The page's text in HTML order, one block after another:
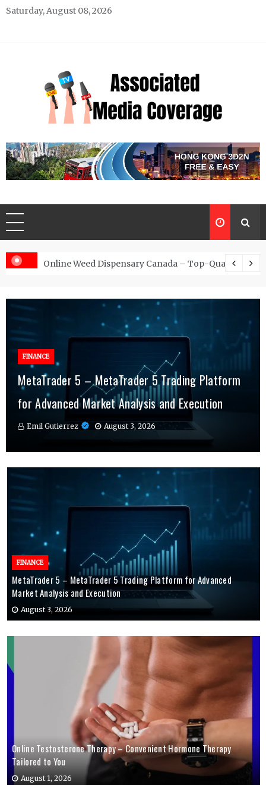
Skip
Saturday, August 08, 2026
Associated Media Coverage
for Exclusive Requests
Online Weed Dispensary Canada – Top-Quality
FINANCE
MetaTrader 5 – MetaTrader 5 Trading Platform
for Advanced Market Analysis and Execution
Emil Gutierrez August 3, 2026
Online Testosterone Therapy – Convenient
Hormone Therapy Tailored to You
Emil Gutierrez August 1, 2026
FINANCE
Why MT4 Traders Rely on Risk Management
Indicators Daily
Emil Gutierrez July 29, 2026
FINANCE
MetaTrader 5 – MetaTrader 5 Trading Platform for Advanced
Market Analysis and Execution
August 3, 2026
Online Testosterone Therapy – Convenient Hormone Therapy
Tailored to You
August 1, 2026